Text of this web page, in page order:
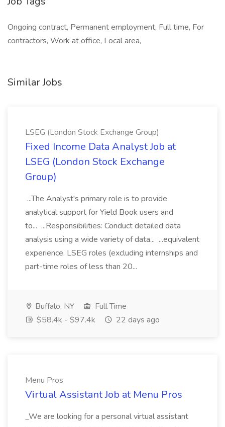
Ongoing contract, Permanent employment, Full time, For
contractors, Work at office, Local area,
Similar Jobs
LSEG (London Stock Exchange Group)
Fixed Income Data Analyst Job at
LSEG (London Stock Exchange
Group)
...The Analyst's primary role is to provide
analytical support for Yield Book users and
to... ...Responsibilities: Conduct detailed data
analysis using a wide variety of data... ...equivalent
experience. LSEG roles (excluding internships and
part-time roles of less than 20...
Buffalo, NY
Full Time
$58.4k - $97.4k
22 days ago
Menu Pros
Virtual Assistant Job at Menu Pros
_We are looking for a personal virtual assistant